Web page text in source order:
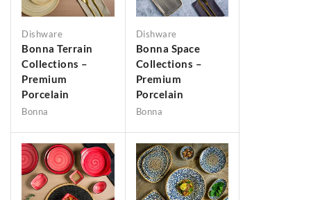
Dishware
Bonna Terrain
Collections –
Premium
Porcelain
Bonna
Dishware
Bonna Space
Collections –
Premium
Porcelain
Bonna